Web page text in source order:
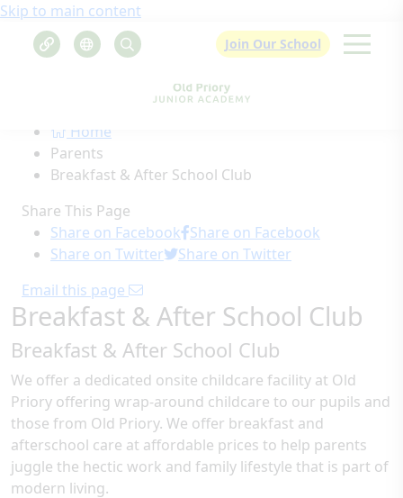
Skip to main content
Join Our School
Home
Parents
Breakfast & After School Club
Share This Page
Share on Facebook Share on Facebook
Share on Twitter
Share on Twitter
Email this page
Breakfast & After School Club
Breakfast & After School Club
We offer a dedicated onsite childcare facility at Old
Priory offering wrap-around childcare to our pupils and
those from Old Priory. We offer breakfast and
afterschool care at affordable prices to help parents
juggle the hectic work and family lifestyle that is part of
modern living.